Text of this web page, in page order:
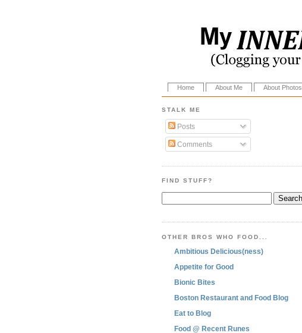
Home About Me About Photos
STALK ME
Posts
Comments
FIND STUFF?
OTHER BROS WHO FOOD...
Ambitious Delicious(ness)
Appetite for Good
Bionic Bites
Boston Restaurant and Food Blog
Eat to Blog
Food @ Recent Runes